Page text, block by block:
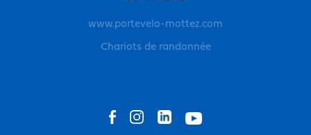
www.portevelo-mottez.com
Chariots de randonnée